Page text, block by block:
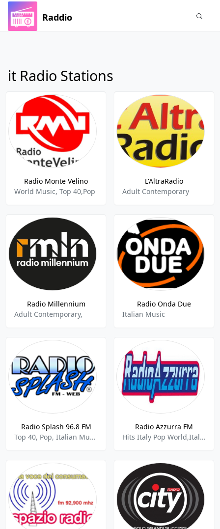
Raddio
it Radio Stations
Radio Monte Velino
World Music, Top 40,Pop
L'AltraRadio
Adult Contemporary
Radio Millennium
Adult Contemporary,
Radio Onda Due
Italian Music
Radio Splash 96.8 FM
Top 40, Pop, Italian Music
Radio Azzurra FM
Hits Italy Pop World,Italian Music